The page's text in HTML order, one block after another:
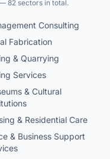
82 sectors in total.
Consulting
Fabrication
& Quarrying
Services
& Cultural
& Residential Care
& Business Support